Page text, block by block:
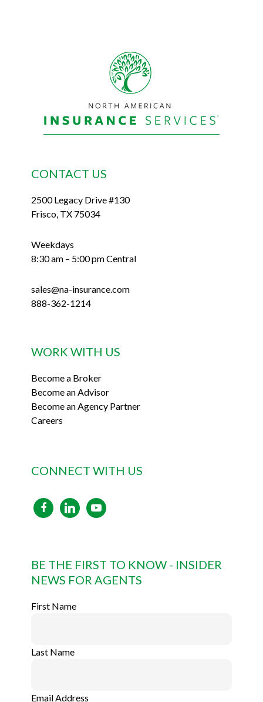
CONTACT US
2500 Legacy Drive #130
Frisco, TX 75034
Weekdays
8:30 am – 5:00 pm Central
sales@na-insurance.com
888-362-1214
WORK WITH US
Become a Broker
Become an Advisor
Become an Agency Partner
Careers
CONNECT WITH US
facebooklinkedinyoutube
BE THE FIRST TO KNOW - INSIDER
NEWS FOR AGENTS
First Name
Last Name
Email Address